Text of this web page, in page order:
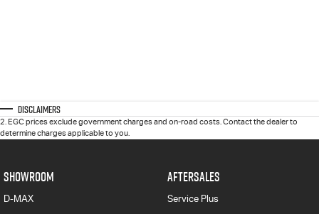
Disclaimers
2.EGC prices exclude government charges and on-road costs. Contact the dealer to
determine charges applicable to you.
SHOWROOM
D-MAX
AFTERSALES
Service Plus